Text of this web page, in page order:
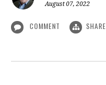
August 07, 2022
COMMENT SHARE